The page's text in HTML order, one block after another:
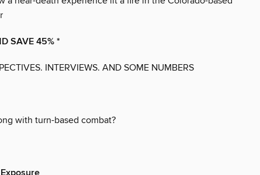
SAVE 45% *
INTERVIEWS. AND SOME NUMBERS
with turn-based combat?